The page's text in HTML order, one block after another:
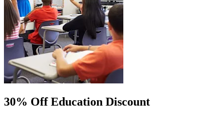
30% Off Education Discount